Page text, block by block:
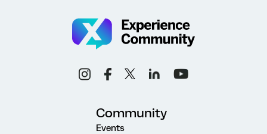
Community
Events